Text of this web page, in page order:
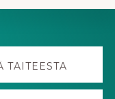
TAITEESTA